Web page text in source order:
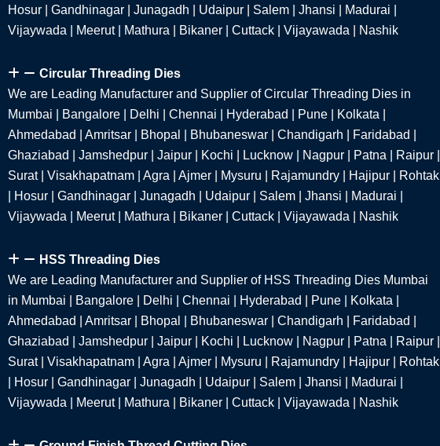
Hosur | Gandhinagar | Junagadh | Udaipur | Salem | Jhansi | Madurai |
Vijaywada | Meerut | Mathura | Bikaner | Cuttack | Vijayawada | Nashik
Circular Threading Dies
We are Leading Manufacturer and Supplier of Circular Threading Dies in
Mumbai | Bangalore | Delhi | Chennai | Hyderabad | Pune | Kolkata |
Ahmedabad | Amritsar | Bhopal | Bhubaneswar | Chandigarh | Faridabad |
Ghaziabad | Jamshedpur | Jaipur | Kochi | Lucknow | Nagpur | Patna | Raipur |
Surat | Visakhapatnam | Agra | Ajmer | Mysuru | Rajamundry | Hajipur | Rohtak
| Hosur | Gandhinagar | Junagadh | Udaipur | Salem | Jhansi | Madurai |
Vijaywada | Meerut | Mathura | Bikaner | Cuttack | Vijayawada | Nashik
HSS Threading Dies
We are Leading Manufacturer and Supplier of HSS Threading Dies Mumbai
in Mumbai | Bangalore | Delhi | Chennai | Hyderabad | Pune | Kolkata |
Ahmedabad | Amritsar | Bhopal | Bhubaneswar | Chandigarh | Faridabad |
Ghaziabad | Jamshedpur | Jaipur | Kochi | Lucknow | Nagpur | Patna | Raipur |
Surat | Visakhapatnam | Agra | Ajmer | Mysuru | Rajamundry | Hajipur | Rohtak
| Hosur | Gandhinagar | Junagadh | Udaipur | Salem | Jhansi | Madurai |
Vijaywada | Meerut | Mathura | Bikaner | Cuttack | Vijayawada | Nashik